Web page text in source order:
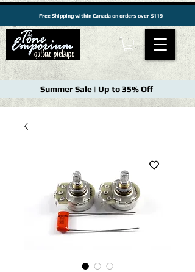
Free Shipping within Canada on orders over $119
Summer Sale | Up to 35% Off